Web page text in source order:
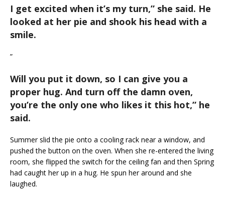
I get excited when it’s my turn,” she said. He
looked at her pie and shook his head with a
smile.
”
Will you put it down, so I can give you a
proper hug. And turn off the damn oven,
you’re the only one who likes it this hot,” he
said.
Summer slid the pie onto a cooling rack near a window, and
pushed the button on the oven. When she re-entered the living
room, she flipped the switch for the ceiling fan and then Spring
had caught her up in a hug. He spun her around and she
laughed.